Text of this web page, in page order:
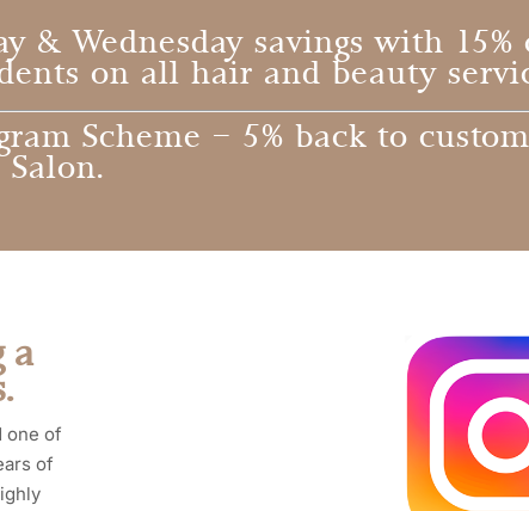
& Wednesday savings with
on all hair and beauty
Scheme – 5% back to
a
one of
of